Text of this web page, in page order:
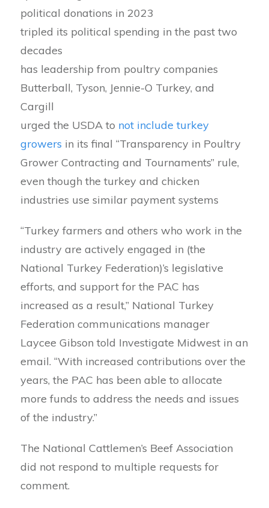
political donations in 2023
tripled its political spending in the past two
decades
has leadership from poultry companies
Butterball, Tyson, Jennie-O Turkey, and
Cargill
urged the USDA to not include turkey
growers in its final “Transparency in Poultry
Grower Contracting and Tournaments” rule,
even though the turkey and chicken
industries use similar payment systems
“Turkey farmers and others who work in the
industry are actively engaged in (the
National Turkey Federation)’s legislative
efforts, and support for the PAC has
increased as a result,” National Turkey
Federation communications manager
Laycee Gibson told Investigate Midwest in an
email. “With increased contributions over the
years, the PAC has been able to allocate
more funds to address the needs and issues
of the industry.”
The National Cattlemen’s Beef Association
did not respond to multiple requests for
comment.